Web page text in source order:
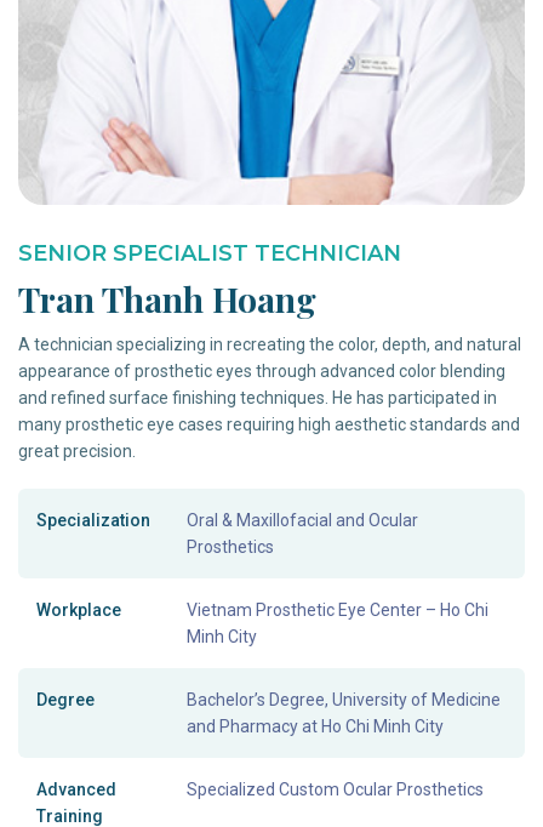
SENIOR SPECIALIST TECHNICIAN
Tran Thanh Hoang
A technician specializing in recreating the color, depth, and natural
appearance of prosthetic eyes through advanced color blending
and refined surface finishing techniques. He has participated in
many prosthetic eye cases requiring high aesthetic standards and
great precision.
Specialization
Oral & Maxillofacial and Ocular
Prosthetics
Workplace
Vietnam Prosthetic Eye Center – Ho Chi
Minh City
Degree
Bachelor’s Degree, University of Medicine
and Pharmacy at Ho Chi Minh City
Advanced
Training
Specialized Custom Ocular Prosthetics